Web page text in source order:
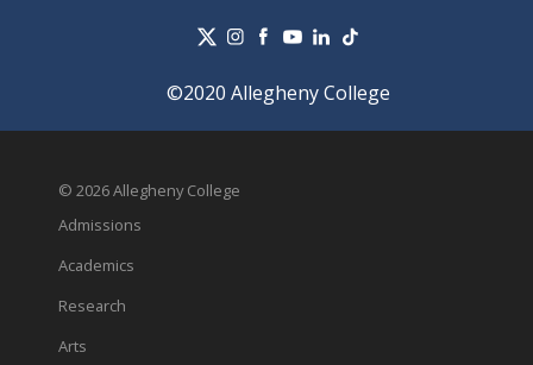
©2020 Allegheny College
© 2026 Allegheny College
Admissions
Academics
Research
Arts